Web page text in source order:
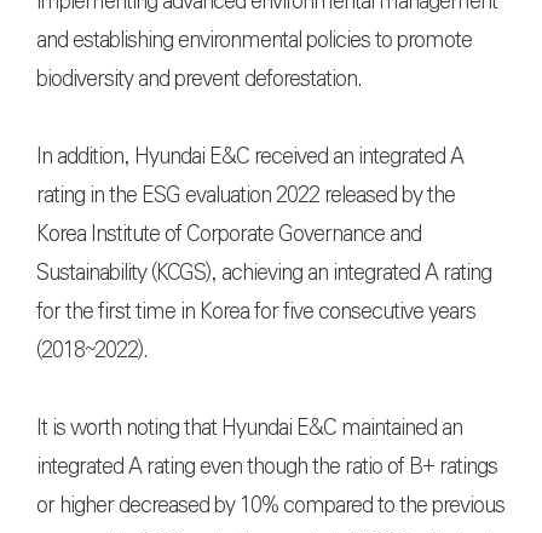
and establishing environmental policies to promote
biodiversity and prevent deforestation.
In addition, Hyundai E&C received an integrated A
rating in the ESG evaluation 2022 released by the
Korea Institute of Corporate Governance and
Sustainability (KCGS), achieving an integrated A rating
for the first time in Korea for five consecutive years
(2018~2022).
It is worth noting that Hyundai E&C maintained an
integrated A rating even though the ratio of B+ ratings
or higher decreased by 10% compared to the previous